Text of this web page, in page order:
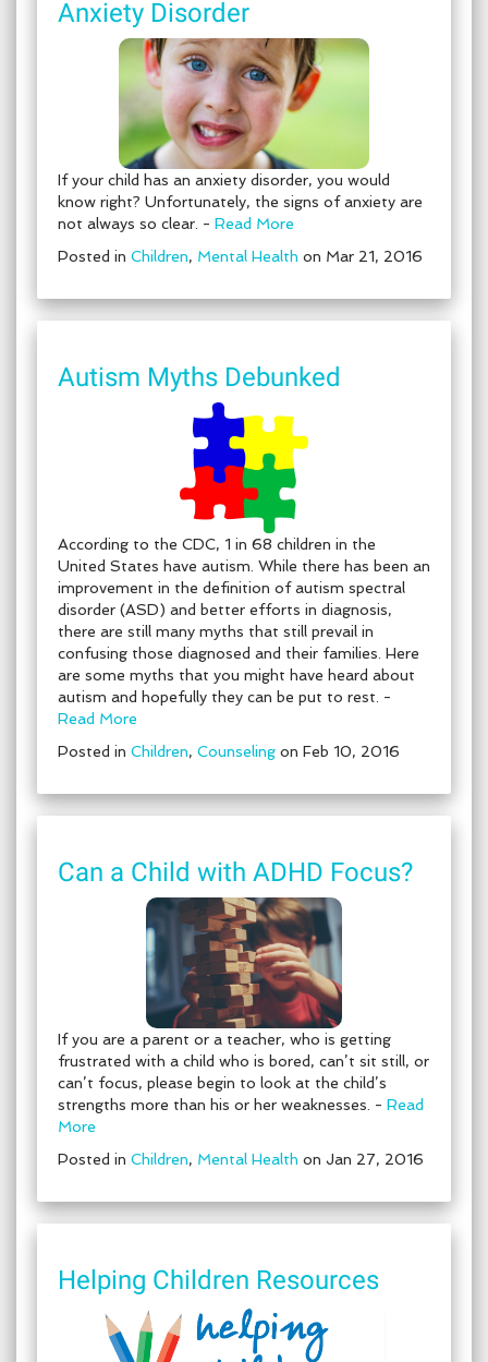
Anxiety Disorder
If your child has an anxiety disorder, you would
know right? Unfortunately, the signs of anxiety are
not always so clear. - Read More
Posted in Children, Mental Health on Mar 21, 2016
Autism Myths Debunked
According to the CDC, 1 in 68 children in the
United States have autism. While there has been an
improvement in the definition of autism spectral
disorder (ASD) and better efforts in diagnosis,
there are still many myths that still prevail in
confusing those diagnosed and their families. Here
are some myths that you might have heard about
autism and hopefully they can be put to rest. -
Read More
Posted in Children, Counseling on Feb 10, 2016
Can a Child with ADHD Focus?
If you are a parent or a teacher, who is getting
frustrated with a child who is bored, can’t sit still, or
can’t focus, please begin to look at the child’s
strengths more than his or her weaknesses. - Read
More
Posted in Children, Mental Health on Jan 27, 2016
Helping Children Resources